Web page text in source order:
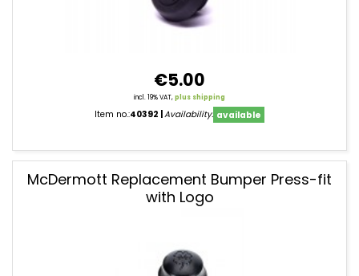
€5.00
incl. 19% VAT,plus shipping
Item no.:40392 Availability: available
McDermott Replacement Bumper Press-fit
with Logo